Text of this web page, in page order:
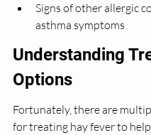
Signs of other allergic
asthma symptoms
Understanding
Options
Fortunately, there are
for treating hay fever to